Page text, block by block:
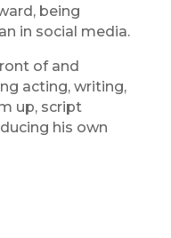
being
in social media.
of and
acting, writing,
up, script
his own